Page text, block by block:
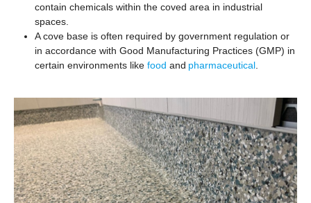
contain chemicals within the coved area in industrial
spaces.
A cove base is often required by government regulation or
in accordance with Good Manufacturing Practices (GMP) in
certain environments like food and pharmaceutical